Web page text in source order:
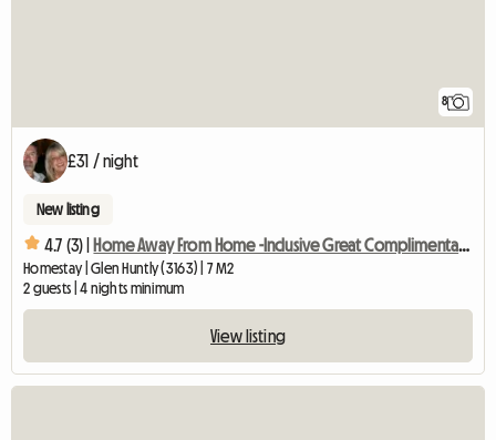
8
£31 / night
New listing
4.7 (3) | Home Away From Home -Inclusive Great Complimentary Breakfast
Homestay | Glen Huntly (3163) | 7 M2
2 guests | 4 nights minimum
View listing